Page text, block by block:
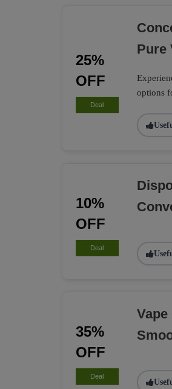
25%
OFF
Deal
Pure
options
10%
OFF
Deal
35%
OFF
Deal